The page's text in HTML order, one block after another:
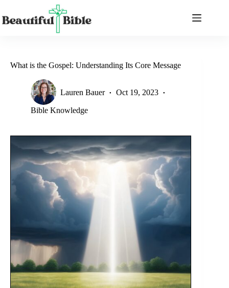
content
What is the Gospel: Understanding Its Core Message
Lauren Bauer Oct 19, 2023
Bible Knowledge